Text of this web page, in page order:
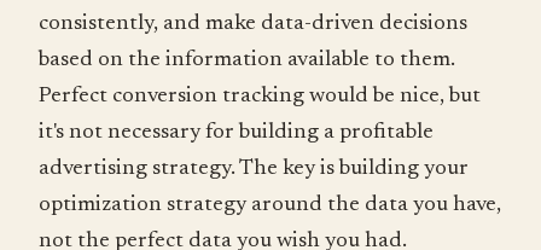
consistently, and make data-driven decisions
based on the information available to them.
Perfect conversion tracking would be nice, but
it's not necessary for building a profitable
advertising strategy. The key is building your
optimization strategy around the data you have,
not the perfect data you wish you had.